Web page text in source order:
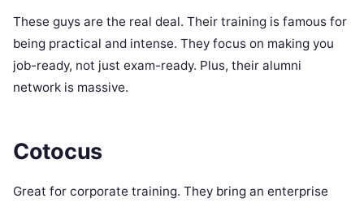
These guys are the real deal. Their training is famous for
being practical and intense. They focus on making you
job-ready, not just exam-ready. Plus, their alumni
network is massive.
Cotocus
Great for corporate training. They bring an enterprise